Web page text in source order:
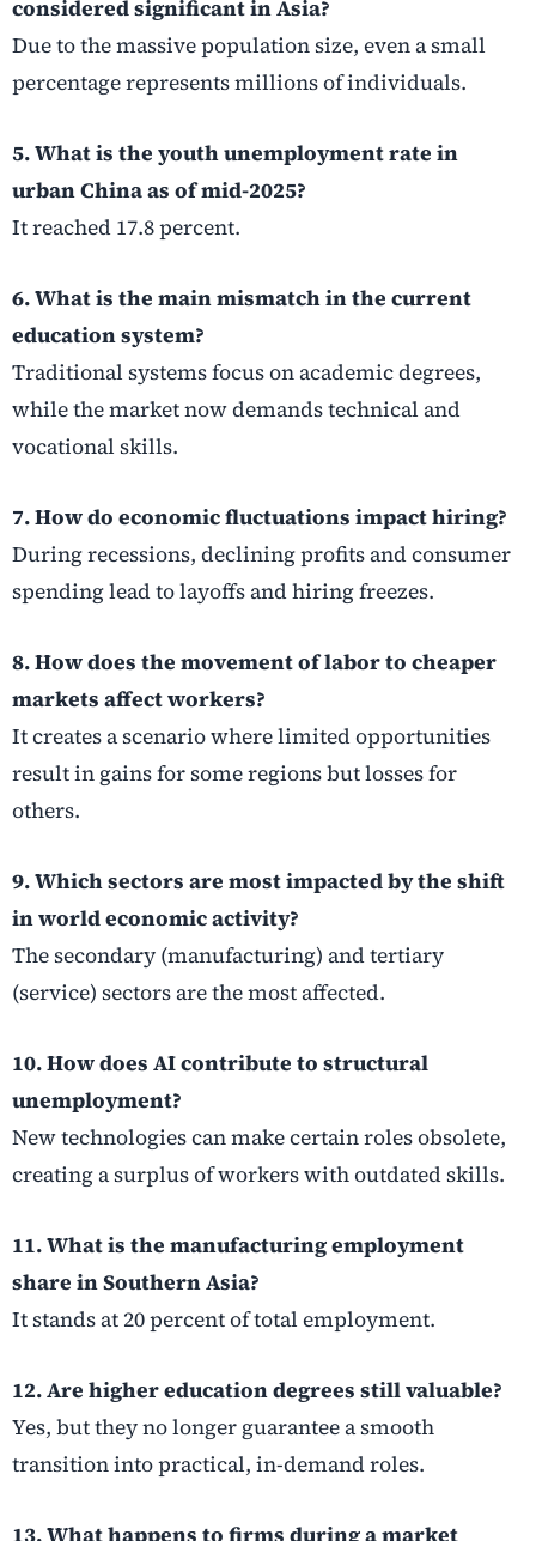
considered significant in Asia?
Due to the massive population size, even a small
percentage represents millions of individuals.
5. What is the youth unemployment rate in
urban China as of mid-2025?
It reached 17.8 percent.
6. What is the main mismatch in the current
education system?
Traditional systems focus on academic degrees,
while the market now demands technical and
vocational skills.
7. How do economic fluctuations impact hiring?
During recessions, declining profits and consumer
spending lead to layoffs and hiring freezes.
8. How does the movement of labor to cheaper
markets affect workers?
It creates a scenario where limited opportunities
result in gains for some regions but losses for
others.
9. Which sectors are most impacted by the shift
in world economic activity?
The secondary (manufacturing) and tertiary
(service) sectors are the most affected.
10. How does AI contribute to structural
unemployment?
New technologies can make certain roles obsolete,
creating a surplus of workers with outdated skills.
11. What is the manufacturing employment
share in Southern Asia?
It stands at 20 percent of total employment.
12. Are higher education degrees still valuable?
Yes, but they no longer guarantee a smooth
transition into practical, in-demand roles.